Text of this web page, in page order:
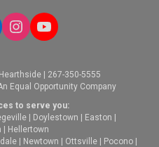
| 267-350-5555
Equal Opportunity Company
to serve you:
| Doylestown | Easton |
| Hellertown
| Newtown | Ottsville | Pocono |